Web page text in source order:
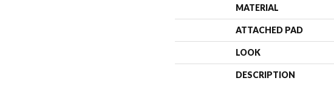
MATERIAL
ATTACHED PAD
LOOK
DESCRIPTION